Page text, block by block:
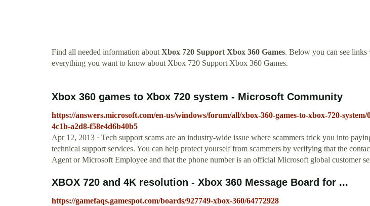
Find all needed information aboutXbox 720 Support Xbox 360 Games. Below you can see
everything you want to know about Xbox 720 Support Xbox 360 Games.
Xbox 360 games to Xbox 720 system - Microsoft Community
https://answers.microsoft.com/en-us/windows/forum/all/xbox-360-games-to-xbox-720-system/
4c1b-a2d8-f58e4d6b40b5
Apr 12, 2013 · Tech support scams are an industry-wide issue where scammers trick you into
technical support services. You can help protect yourself from scammers by verifying that the
Agent or Microsoft Employee and that the phone number is an official Microsoft global customer
XBOX 720 and 4K resolution - Xbox 360 Message Board for ...
https://gamefaqs.gamespot.com/boards/927749-xbox-360/64772928